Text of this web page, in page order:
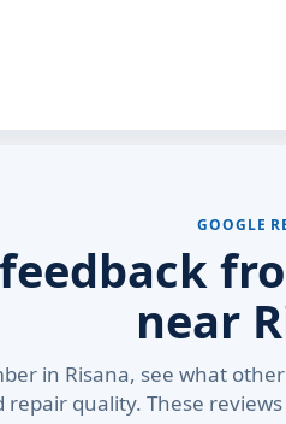
GOOGLE
near
in Risana, see what
quality. These